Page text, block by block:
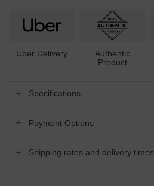
Uber Delivery
Authentic
Product
Specifications
Payment Options
Shipping rates and delivery times